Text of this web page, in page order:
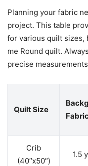
Planning your fabric
project. This table
for various quilt sizes,
me Round quilt.
precise
Quilt Size
Crib
(40″x50″)
1.5